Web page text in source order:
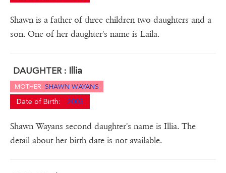
Shawn is a father of three children two daughters and a
son. One of her daughter's name is Laila.
DAUGHTER : Illia
MOTHER: SHAWN WAYANS
Date of Birth: 2003
Shawn Wayans second daughter's name is Illia. The
detail about her birth date is not available.